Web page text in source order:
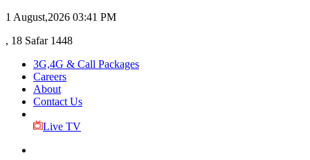
1 August,2026 03:41 PM
, 18 Safar 1448
3G,4G & Call Packages
Careers
About
Contact Us
Live TV